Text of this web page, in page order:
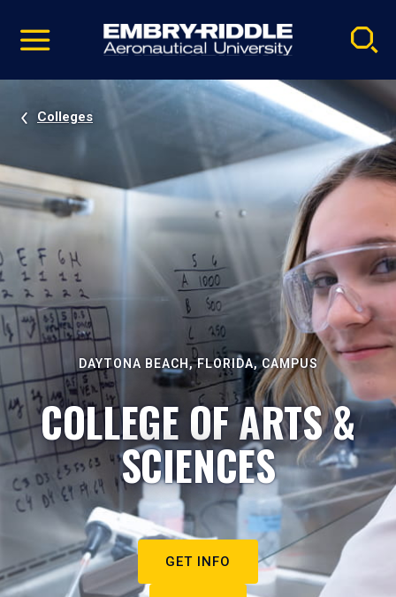
video
Navigation
Colleges
DAYTONA BEACH, FLORIDA, CAMPUS
COLLEGE OF ARTS &
SCIENCES
GET INFO